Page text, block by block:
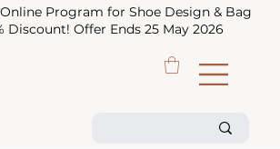
Program for Shoe Design & Bag
Discount! Offer Ends 25 May 2026